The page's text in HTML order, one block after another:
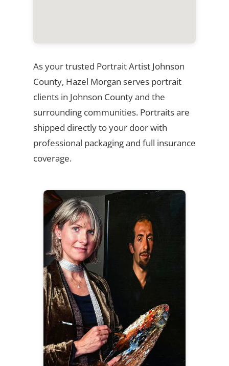
As your trusted Portrait Artist Johnson
County, Hazel Morgan serves portrait
clients in Johnson County and the
surrounding communities. Portraits are
shipped directly to your door with
professional packaging and full insurance
coverage.